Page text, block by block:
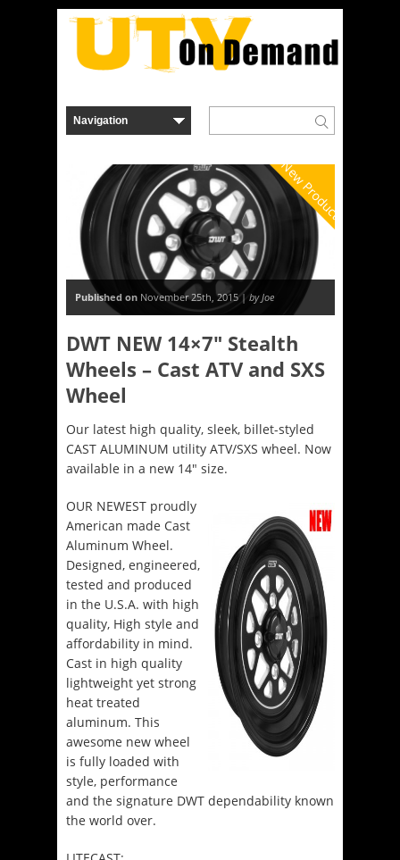
New Product
Published on November 25th, 2015 | by Joe
DWT NEW 14×7″ Stealth
Wheels – Cast ATV and SXS
Wheel
Our latest high quality, sleek, billet-styled
CAST ALUMINUM utility ATV/SXS wheel. Now
available in a new 14″ size.
OUR NEWEST proudly
American made Cast
Aluminum Wheel.
Designed, engineered,
tested and produced
in the U.S.A. with high
quality, High style and
affordability in mind.
Cast in high quality
lightweight yet strong
heat treated
aluminum. This
awesome new wheel
is fully loaded with
style, performance
and the signature DWT dependability known
the world over.